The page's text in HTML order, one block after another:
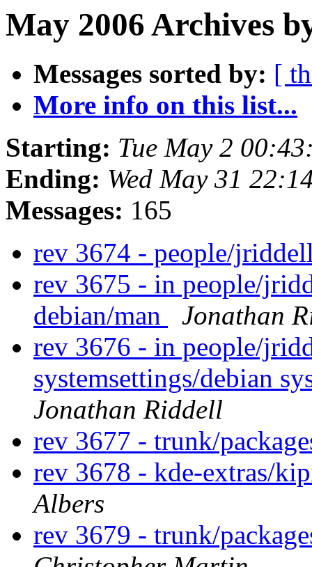
May 2006 Archives
Messages sorted by: [
More info on this list...
Starting: Tue May 2
Ending: Wed May 31
Messages: 165
rev 3674 - people/
rev 3675 - in people/
debian/man
Jonathan
rev 3676 - in people/
systemsettings/debian
Jonathan Riddell
rev 3677 - trunk/
rev 3678 - kde-extras/
Albers
rev 3679 - trunk/